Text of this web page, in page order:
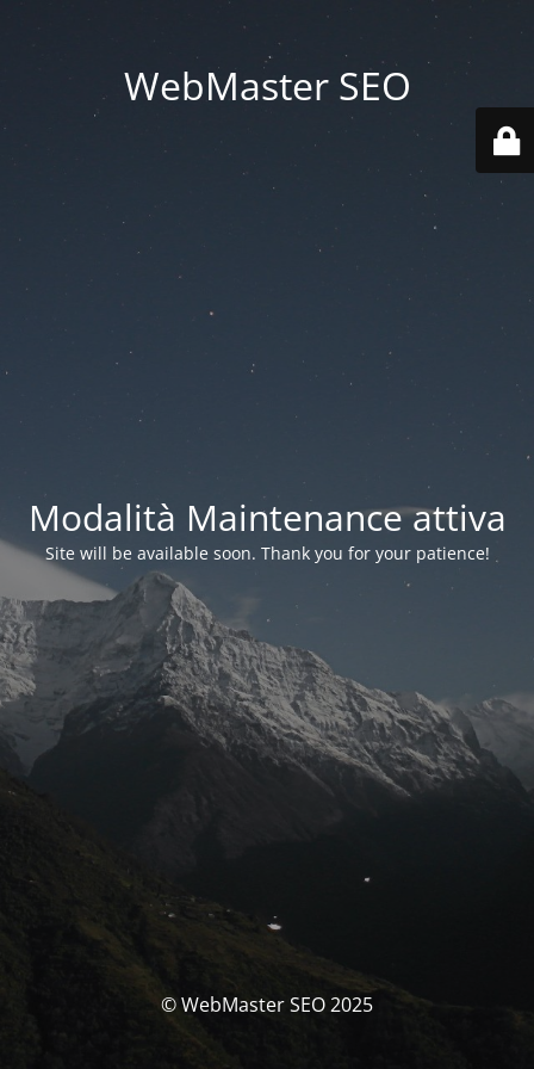
WebMaster SEO
Modalità Maintenance attiva
Site will be available soon. Thank you for your patience!
© WebMaster SEO 2025